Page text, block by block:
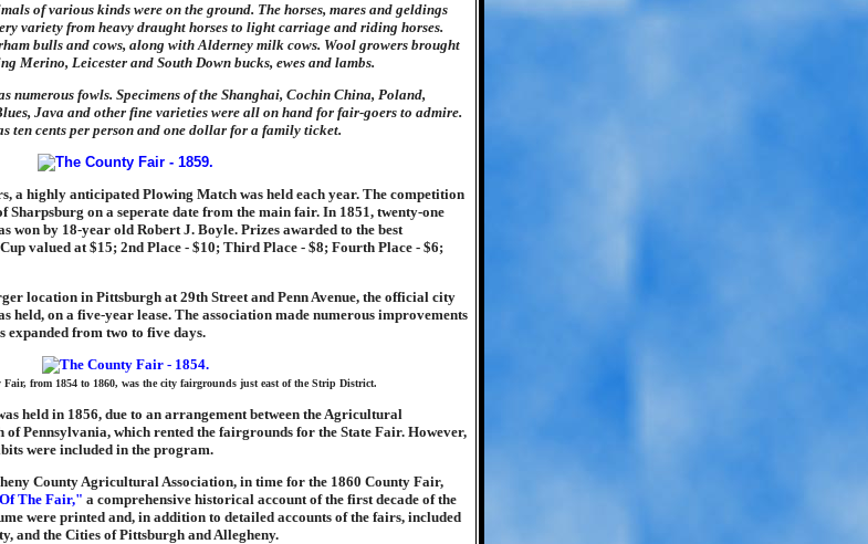
of various kinds were on the ground. The horses, mares and geldings
variety from heavy draught horses to light carriage and riding horses.
bulls and cows, along with Alderney milk cows. Wool growers brought
Merino, Leicester and South Down bucks, ewes and lambs.
numerous fowls. Specimens of the Shanghai, Cochin China, Poland,
Java and other fine varieties were all on hand for fair-goers to admire.
ten cents per person and one dollar for a family ticket.
a highly anticipated Plowing Match was held each year. The competition
on a seperate date from the main fair. In 1851, twenty-one
won by 18-year old Robert J. Boyle. Prizes awarded to the best
valued at $15; 2nd Place - $10; Third Place - $8; Fourth Place - $6;
location in Pittsburgh at 29th Street and Penn Avenue, the official city
held, on a five-year lease. The association made numerous improvements
expanded from two to five days.
from 1854 to 1860, was the city fairgrounds just east of the Strip District.
held in 1856, due to an arrangement between the Agricultural
of Pennsylvania, which rented the fairgrounds for the State Fair. However,
were included in the program.
County Agricultural Association, in time for the 1860 County Fair,
The Fair," a comprehensive historical account of the first decade of the
were printed and, in addition to detailed accounts of the fairs, included
and the Cities of Pittsburgh and Allegheny.